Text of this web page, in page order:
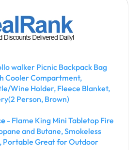
walker Picnic Backpack Bag
Cooler Compartment,
Wine Holder, Fleece Blanket,
Person, Brown)
- Flame King Mini Tabletop Fire
and Butane, Smokeless
Portable Great for Outdoor